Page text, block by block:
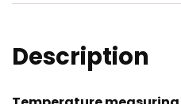
Description